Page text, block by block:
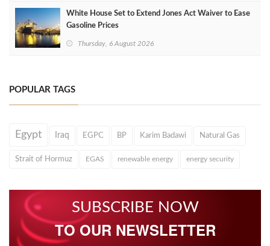
White House Set to Extend Jones Act Waiver to Ease
Gasoline Prices
Thursday, 6 August 2026
POPULAR TAGS
Egypt Iraq EGPC BP Karim Badawi Natural Gas
Strait of Hormuz EGAS renewable energy energy security
SUBSCRIBE NOW
TO OUR NEWSLETTER